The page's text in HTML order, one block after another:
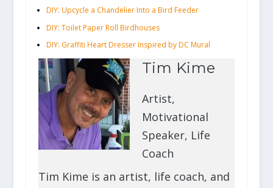
DIY: Upcycle a Chandelier Into a Bird Feeder
DIY: Toilet Paper Roll Birdhouses
DIY: Graffiti Heart Dresser Inspired by DC Mural
Tim Kime
Artist,
Motivational
Speaker, Life
Coach
Tim Kime is an artist, life coach, and